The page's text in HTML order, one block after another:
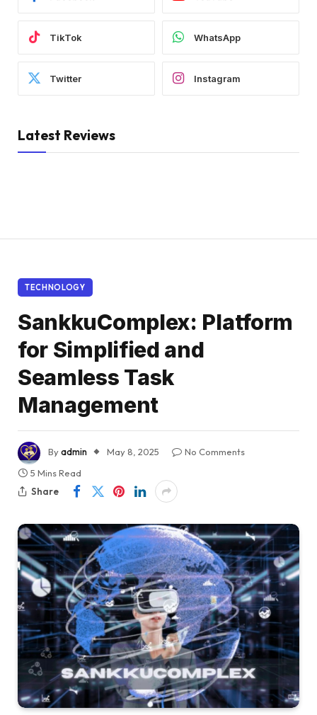
TikTok WhatsApp
Twitter Instagram
Latest Reviews
TECHNOLOGY
SankkuComplex: Platform
for Simplified and
Seamless Task
Management
Byadmin May 8, 2025
No Comments
5 Mins Read
Share